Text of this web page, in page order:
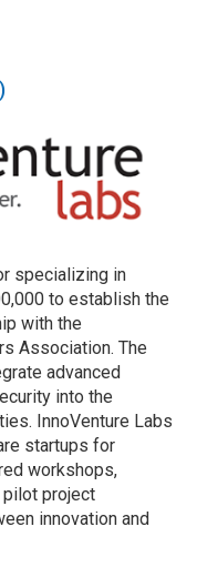
specializing in
to establish the
with the
Association. The
advanced
into the
InnoVenture Labs
startups for
workshops,
project
innovation and